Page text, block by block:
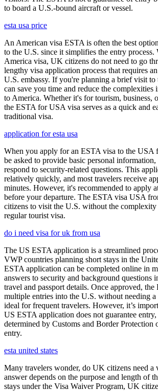
to board a U.S.-bound aircraft or vessel.
esta usa price
An American visa ESTA is often the best
to the U.S. since it simplifies the entry process.
America visa, UK citizens do not need to go
lengthy visa application process that requires
U.S. embassy. If you're planning a brief visit to
can save you time and reduce the
to America. Whether it's for tourism, business,
the ESTA for USA visa serves as a quick and
traditional visa.
application for esta usa
When you apply for an ESTA visa to the
be asked to provide basic personal information,
respond to security-related questions. This
relatively quickly, and most travelers receive
minutes. However, it's recommended to apply
before your departure. The ESTA visa USA
citizens to visit the U.S. without the
regular tourist visa.
do i need visa for uk from usa
The US ESTA application is a streamlined
VWP countries planning short stays in the
ESTA application can be completed online in
answers to security and background questions
travel and passport details. Once approved, the
multiple entries into the U.S. without needing
ideal for frequent travelers. However, it’s
US ESTA application does not guarantee
determined by Customs and Border Protection
entry.
esta united states
Many travelers wonder, do UK citizens need a
answer depends on the purpose and length of
stays under the Visa Waiver Program, UK